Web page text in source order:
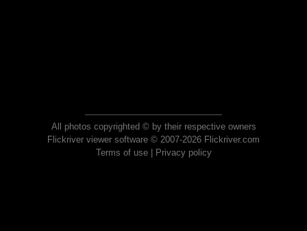
All photos copyrighted © by their respective owners
Flickriver viewer software © 2007-2026 Flickriver.com
Terms of use| Privacy policy